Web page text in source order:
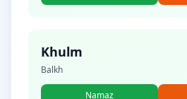
Khulm
Balkh
Namaz